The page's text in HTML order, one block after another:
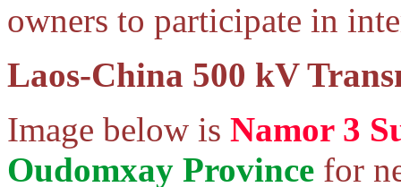
owners to participate in
Laos-China 500 kV
Image below is Namor 3
Oudomxay Province for